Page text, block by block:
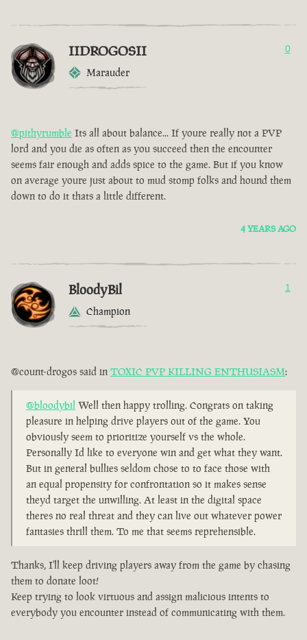
IIDROGOSII
Marauder
0
@pithyrumble Its all about balance... If youre really not a PVP
lord and you die as often as you succeed then the encounter
seems fair enough and adds spice to the game. But if you know
on average youre just about to mud stomp folks and hound them
down to do it thats a little different.
4 YEARS AGO
BloodyBil
Champion
1
@count-drogos said in TOXIC PVP KILLING ENTHUSIASM:
@bloodybil Well then happy trolling. Congrats on taking
pleasure in helping drive players out of the game. You
obviously seem to prioritize yourself vs the whole.
Personally Id like to everyone win and get what they want.
But in general bullies seldom chose to to face those with
an equal propensity for confrontation so it makes sense
theyd target the unwilling. At least in the digital space
theres no real threat and they can live out whatever power
fantasies thrill them. To me that seems reprehensible.
Thanks, I'll keep driving players away from the game by chasing
them to donate loot!
Keep trying to look virtuous and assign malicious intents to
everybody you encounter instead of communicating with them.